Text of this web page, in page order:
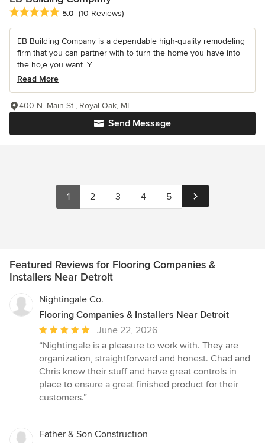
Average rating: 5 out of 5 stars
5.0 (10 Reviews)
EB Building Company is a dependable high-quality remodeling
firm that you can partner with to turn the home you have into
the ho,e you want. Y...
Read More
Send Message
400 N. Main St., Royal Oak, MI
1 2 3 4 5
Featured Reviews for Flooring Companies &
Installers Near Detroit
Nightingale Co.
Flooring Companies & Installers Near Detroit
Average
rating:
5
out
of
5
June 22, 2026
“Nightingale is a pleasure to work with. They are
organization, straightforward and honest. Chad and
Chris know their stuff and have great controls in
place to ensure a great finished product for their
customers.”
Father & Son Construction